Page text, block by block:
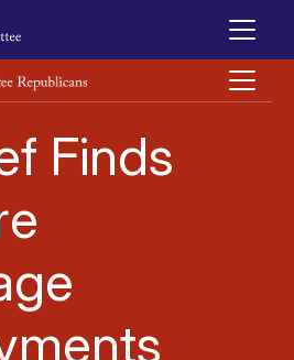
JOINT ECONOMIC COMMITTEE
Finds